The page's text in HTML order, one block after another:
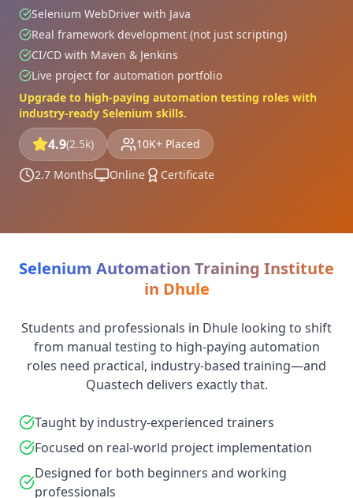
Selenium WebDriver with Java
Real framework development (not just scripting)
CI/CD with Maven & Jenkins
Live project for automation portfolio
Upgrade to high-paying automation testing roles with
industry-ready Selenium skills.
4.9(2.5k) 10K+ Placed
2.7 Months Online Certificate
Selenium Automation Training Institute
in Dhule
Students and professionals in Dhule looking to shift
from manual testing to high-paying automation
roles need practical, industry-based training—and
Quastech delivers exactly that.
Taught by industry-experienced trainers
Focused on real-world project implementation
Designed for both beginners and working
professionals